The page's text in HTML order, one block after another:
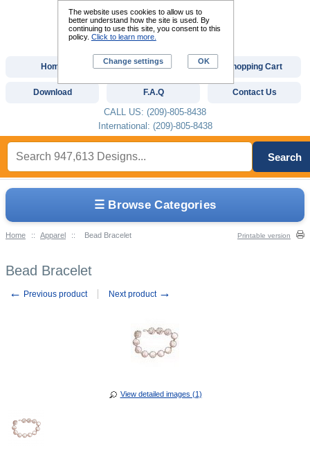
☰ Browse Categories
Home :: Apparel :: Bead Bracelet Printable version
Bead Bracelet
← Previous product Next product →
View detailed images (1)
Home Custom Digitizing Shopping Cart
Download F.A.Q Contact Us
CALL US: (209)-805-8438
International: (209)-805-8438
Search
The website uses cookies to allow us to
better understand how the site is used. By
continuing to use this site, you consent to this
policy. Click to learn more.
Change settings OK